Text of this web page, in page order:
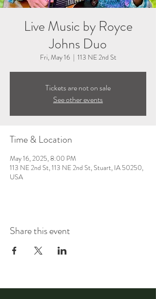
Live Music by Royce
Johns Duo
Fri, May 16
  |
113 NE 2nd St
Tickets are not on sale
See other events
Time & Location
May 16, 2025, 8:00 PM
113 NE 2nd St, 113 NE 2nd St, Stuart, IA 50250,
USA
Share this event